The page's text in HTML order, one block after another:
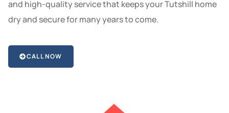
and high-quality service that keeps your Tutshill home
dry and secure for many years to come.
CALL NOW